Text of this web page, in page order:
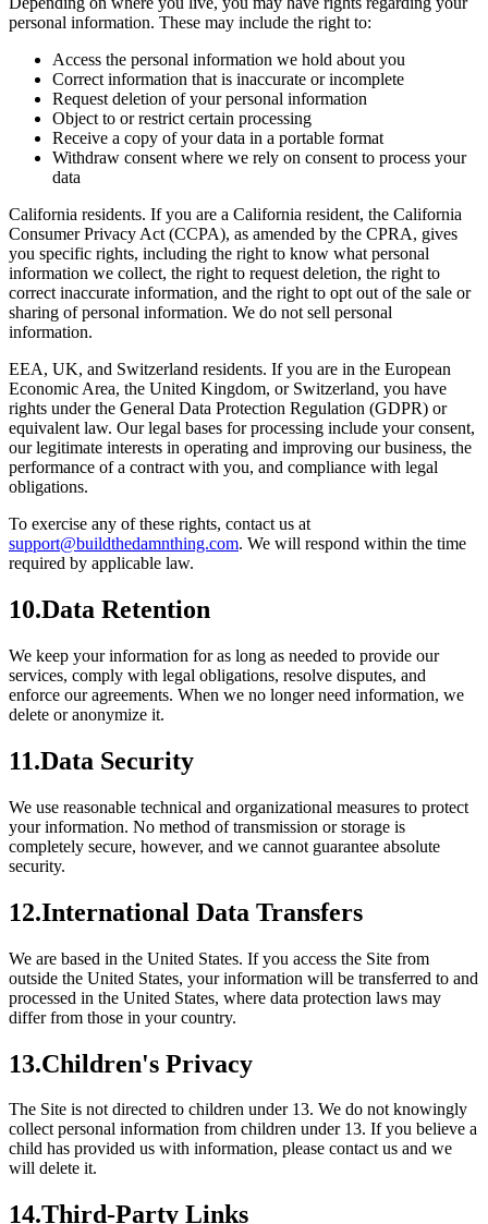
personal information. These may include the right to:
Access the personal information we hold about you
Correct information that is inaccurate or incomplete
Request deletion of your personal information
Object to or restrict certain processing
Receive a copy of your data in a portable format
Withdraw consent where we rely on consent to process your
data
California residents. If you are a California resident, the California
Consumer Privacy Act (CCPA), as amended by the CPRA, gives
you specific rights, including the right to know what personal
information we collect, the right to request deletion, the right to
correct inaccurate information, and the right to opt out of the sale or
sharing of personal information. We do not sell personal
information.
EEA, UK, and Switzerland residents. If you are in the European
Economic Area, the United Kingdom, or Switzerland, you have
rights under the General Data Protection Regulation (GDPR) or
equivalent law. Our legal bases for processing include your consent,
our legitimate interests in operating and improving our business, the
performance of a contract with you, and compliance with legal
obligations.
To exercise any of these rights, contact us at
support@buildthedamnthing.com. We will respond within the time
required by applicable law.
10.Data Retention
We keep your information for as long as needed to provide our
services, comply with legal obligations, resolve disputes, and
enforce our agreements. When we no longer need information, we
delete or anonymize it.
11.Data Security
We use reasonable technical and organizational measures to protect
your information. No method of transmission or storage is
completely secure, however, and we cannot guarantee absolute
security.
12.International Data Transfers
We are based in the United States. If you access the Site from
outside the United States, your information will be transferred to and
processed in the United States, where data protection laws may
differ from those in your country.
13.Children's Privacy
The Site is not directed to children under 13. We do not knowingly
collect personal information from children under 13. If you believe a
child has provided us with information, please contact us and we
will delete it.
14.Third-Party Links